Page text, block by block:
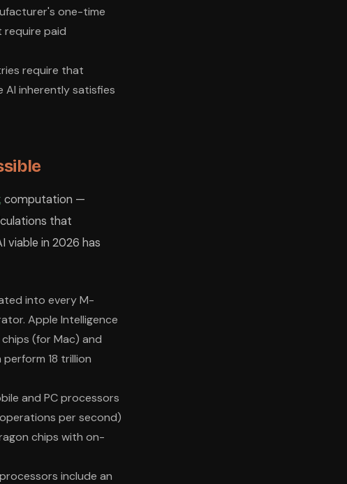
one-time
require paid
require that
inherently satisfies
computation —
that
viable in 2026 has
into every M-
Apple Intelligence
(for Mac) and
perform 18 trillion
and PC processors
per second)
chips with on-
include an